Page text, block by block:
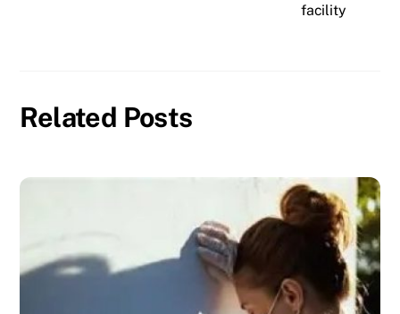
facility
Related Posts